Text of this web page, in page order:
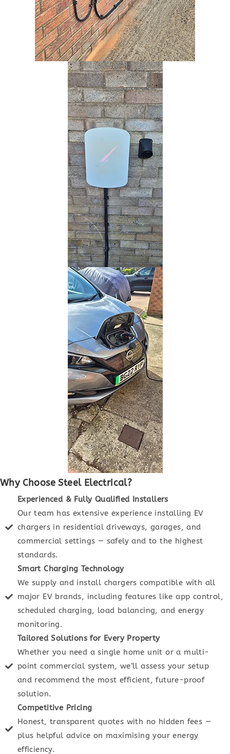
Why Choose Steel Electrical?
Experienced & Fully Qualified Installers
Our team has extensive experience installing EV
chargers in residential driveways, garages, and
commercial settings — safely and to the highest
standards.
Smart Charging Technology
We supply and install chargers compatible with all
major EV brands, including features like app control,
scheduled charging, load balancing, and energy
monitoring.
Tailored Solutions for Every Property
Whether you need a single home unit or a multi-
point commercial system, we’ll assess your setup
and recommend the most efficient, future-proof
solution.
Competitive Pricing
Honest, transparent quotes with no hidden fees —
plus helpful advice on maximising your energy
efficiency.